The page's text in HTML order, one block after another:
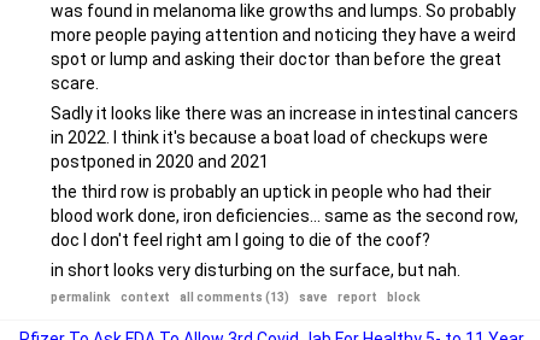
was found in melanoma like growths and lumps. So probably
more people paying attention and noticing they have a weird
spot or lump and asking their doctor than before the great
scare.
Sadly it looks like there was an increase in intestinal cancers
in 2022. I think it's because a boat load of checkups were
postponed in 2020 and 2021
the third row is probably an uptick in people who had their
blood work done, iron deficiencies... same as the second row,
doc I don't feel right am I going to die of the coof?
in short looks very disturbing on the surface, but nah.
permalink context all comments (13) save report block